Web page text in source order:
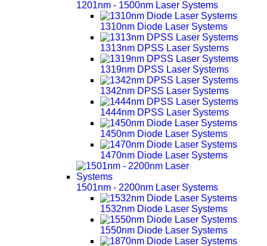
1201nm - 1500nm Laser Systems
1310nm Diode Laser Systems
1313nm DPSS Laser Systems
1319nm DPSS Laser Systems
1342nm DPSS Laser Systems
1444nm DPSS Laser Systems
1450nm Diode Laser Systems
1470nm Diode Laser Systems
1501nm - 2200nm Laser Systems
1532nm Diode Laser Systems
1550nm Diode Laser Systems